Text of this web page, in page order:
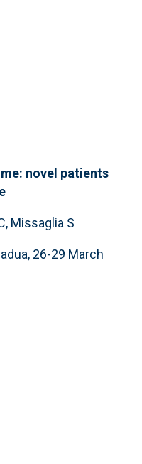
novel patients
Missaglia S
26-29 March